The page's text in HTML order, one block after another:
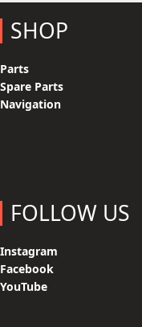
SHOP
Parts
Spare Parts
Navigation
FOLLOW US
Instagram
Facebook
YouTube